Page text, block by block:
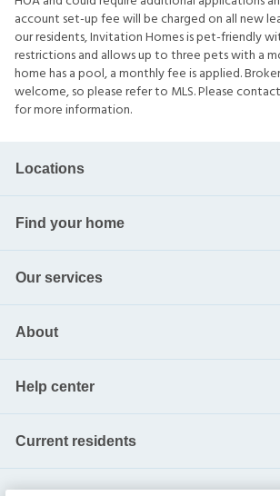
account set-up fee will be charged on all new
our residents, Invitation Homes is pet-friendly
restrictions and allows up to three pets with a
home has a pool, a monthly fee is applied.
welcome, so please refer to MLS. Please
for more information.
Locations
Find your home
Our services
About
Help center
Current residents